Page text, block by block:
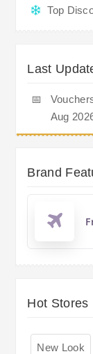
Top
Last
📅
Aug
Brand
Hot Stores
New Look